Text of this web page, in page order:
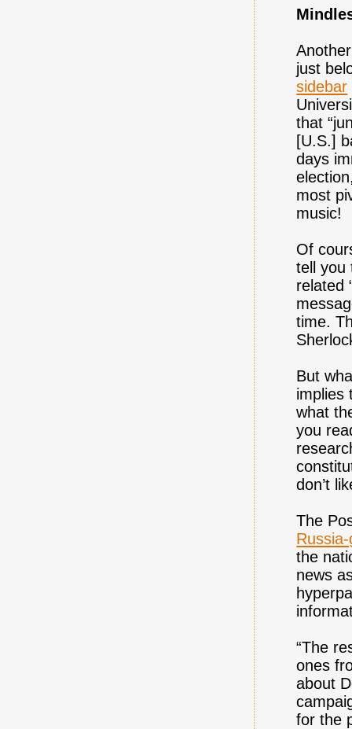
just
sidebar
that
[U.S.]
days
most
music!
Of
tell you
related
time.
But
implies
what
you
don’t
The
the
news
“The
ones
about
for the